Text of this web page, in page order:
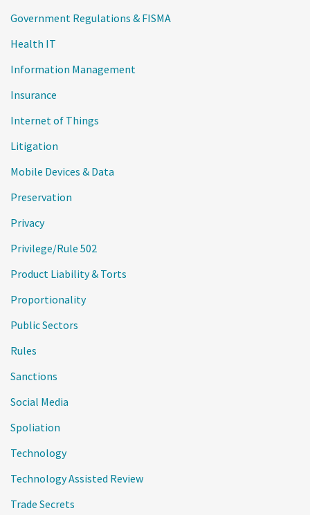
Government Regulations & FISMA
Health IT
Information Management
Insurance
Internet of Things
Litigation
Mobile Devices & Data
Preservation
Privacy
Privilege/Rule 502
Product Liability & Torts
Proportionality
Public Sectors
Rules
Sanctions
Social Media
Spoliation
Technology
Technology Assisted Review
Trade Secrets